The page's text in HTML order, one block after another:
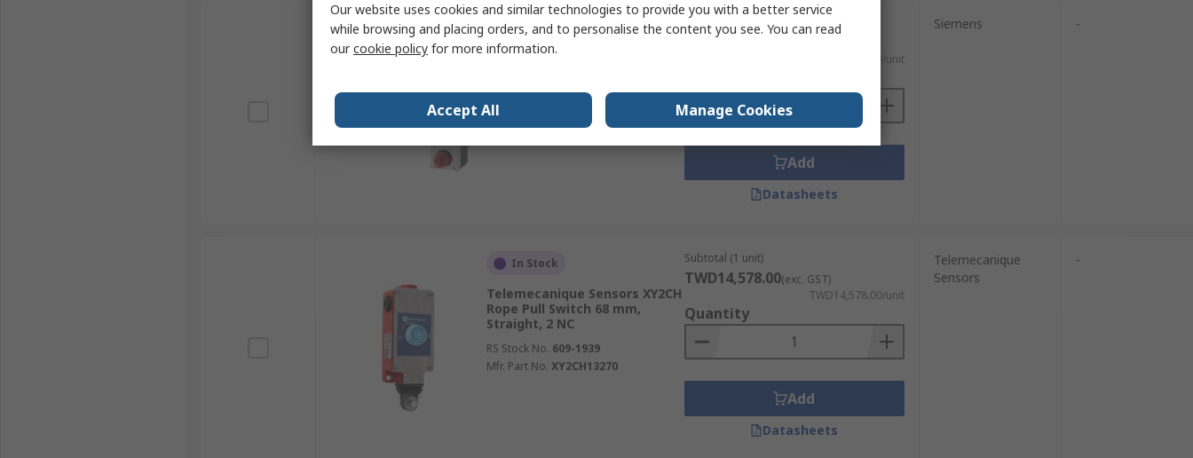
Stocked by manufacturer
Siemens 3SE7 Cable Switch 171
RS Stock No.271-9519
Mfr. Part No.
Subtotal (1 unit)
TWD43,097.00
TWD43,097.00/unit
Add
Datasheets
Siemens -
In Stock
Telemecanique Sensors XY2CH
Rope Pull Switch 68 mm,
Straight, 2 NC
RS Stock No. 609-1939
Mfr. Part No. XY2CH13270
Subtotal (1 unit)
TWD14,578.00(exc. GST)
TWD14,578.00/unit
Quantity
Add
Datasheets
Telemecanique
Sensors
-
Our website uses cookies and similar technologies to provide you with a better service
while browsing and placing orders, and to personalise the content you see. You can read
ourcookie policy for more information.
Accept All Manage Cookies